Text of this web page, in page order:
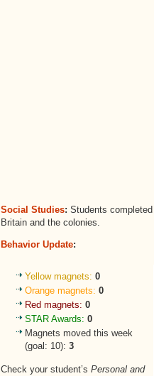
Social Studies: Students
Britain and the colonies.
Behavior Update:
Yellow magnets: 0
Orange magnets: 0
Red magnets: 0
STAR Awards: 0
Magnets moved this week
(goal: 10): 3
Check your student’s Personal and